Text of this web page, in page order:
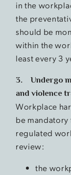
in the
the
should be
within the
least every 3
3. Undergo
and violence
Workplace
be
regulated
review:
the